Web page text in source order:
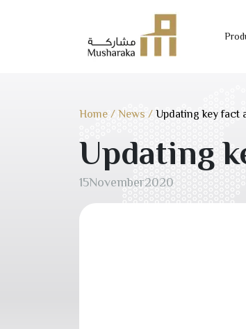
Home / News / Updating key fact
Updating
15November2020